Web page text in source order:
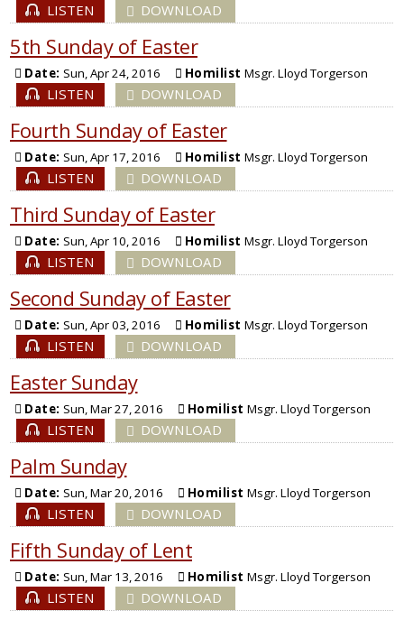
LISTEN DOWNLOAD
5th Sunday of Easter
Date: Sun, Apr 24, 2016 Homilist Msgr. Lloyd Torgerson
LISTEN DOWNLOAD
Fourth Sunday of Easter
Date: Sun, Apr 17, 2016 Homilist Msgr. Lloyd Torgerson
LISTEN DOWNLOAD
Third Sunday of Easter
Date: Sun, Apr 10, 2016 Homilist Msgr. Lloyd Torgerson
LISTEN DOWNLOAD
Second Sunday of Easter
Date: Sun, Apr 03, 2016 Homilist Msgr. Lloyd Torgerson
LISTEN DOWNLOAD
Easter Sunday
Date: Sun, Mar 27, 2016 Homilist Msgr. Lloyd Torgerson
LISTEN DOWNLOAD
Palm Sunday
Date: Sun, Mar 20, 2016 Homilist Msgr. Lloyd Torgerson
LISTEN DOWNLOAD
Fifth Sunday of Lent
Date: Sun, Mar 13, 2016 Homilist Msgr. Lloyd Torgerson
LISTEN DOWNLOAD